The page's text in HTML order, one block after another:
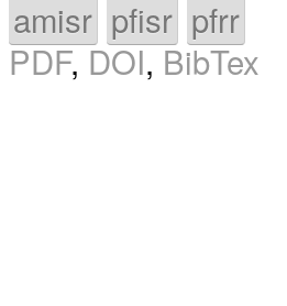
amisr pfisr pfrr
PDF,DOI,BibTex